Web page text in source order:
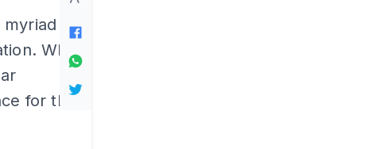
myriad of
When
for the